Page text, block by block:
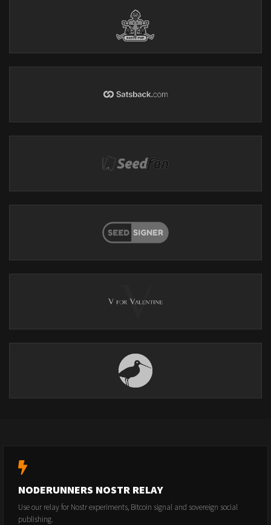
NODERUNNERS NOSTR RELAY
Use our relay for Nostr experiments, Bitcoin signal and sovereign social
publishing.